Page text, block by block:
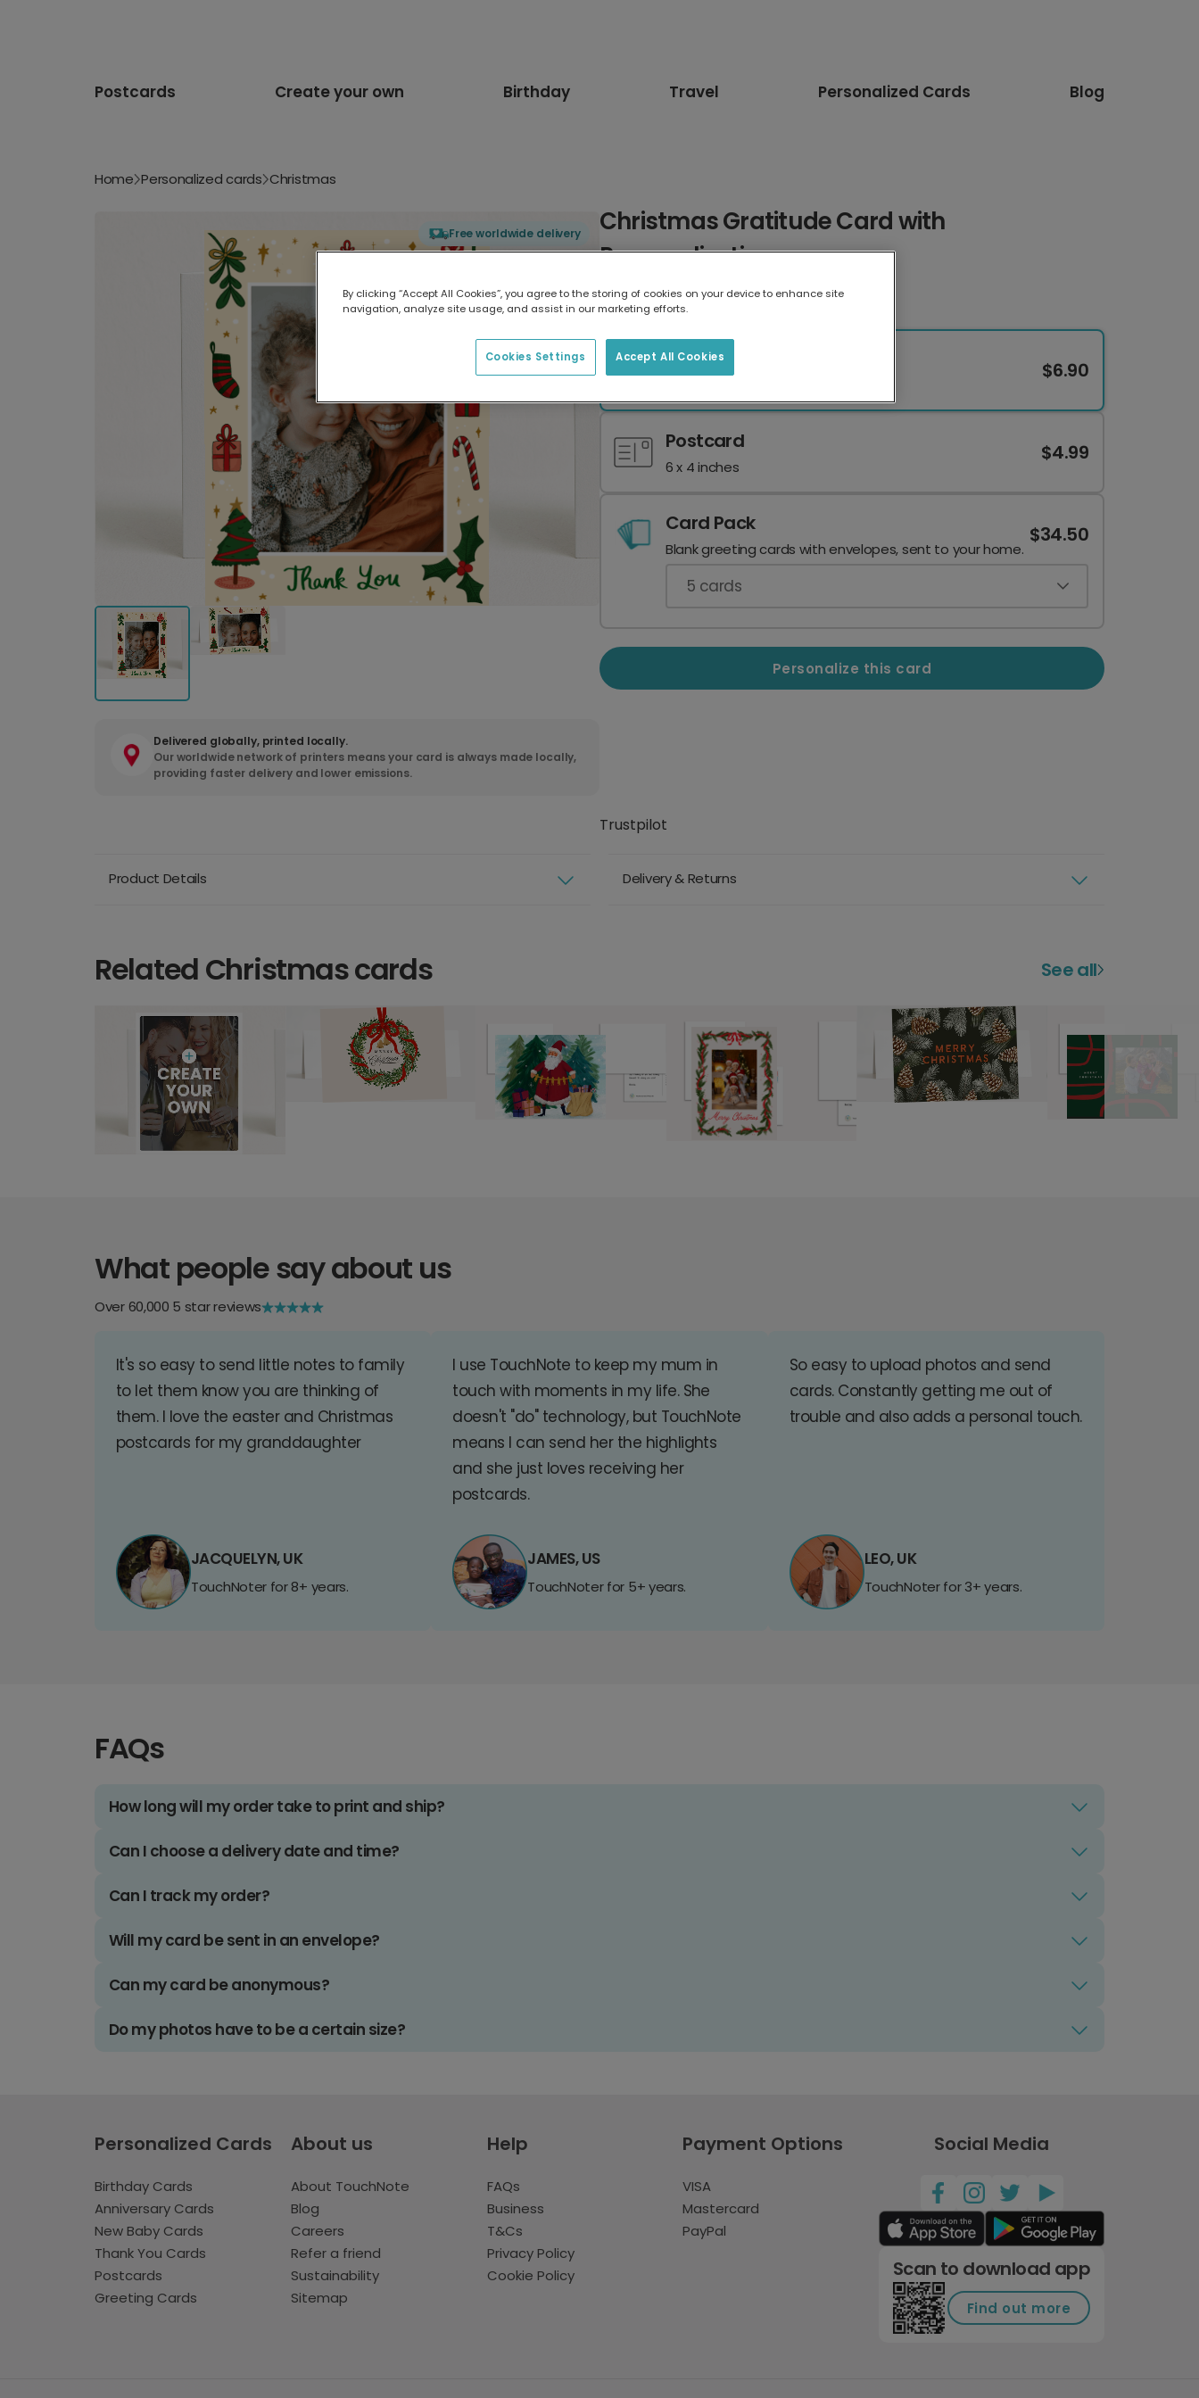
Postcards Create your own Birthday Travel Personalized Cards Blog
Home Personalized cards Christmas
Free worldwide delivery
Delivered globally, printed locally.
Our worldwide network of printers means your card is always made locally,
providing faster delivery and lower emissions.
Christmas Gratitude Card with
Personalization
Select card type
Greeting Card $6.90
Postcard
6 x 4 inches
$4.99
Card Pack
Blank greeting cards with envelopes, sent to your home.
$34.50
5 cards
Personalize this card
Trustpilot
Product Details Delivery & Returns
Related Christmas cards See all
What people say about us
Over 60,000 5 star reviews
It's so easy to send little notes to family
to let them know you are thinking of
them. I love the easter and Christmas
postcards for my granddaughter
JACQUELYN, UK
TouchNoter for 8+ years.
I use TouchNote to keep my mum in
touch with moments in my life. She
doesn't "do" technology, but TouchNote
means I can send her the highlights
and she just loves receiving her
postcards.
JAMES, US
TouchNoter for 5+ years.
So easy to upload photos and send
cards. Constantly getting me out of
trouble and also adds a personal touch.
LEO, UK
TouchNoter for 3+ years.
FAQs
How long will my order take to print and ship?
Can I choose a delivery date and time?
Can I track my order?
Will my card be sent in an envelope?
Can my card be anonymous?
Do my photos have to be a certain size?
Personalized Cards
Birthday Cards
Anniversary Cards
New Baby Cards
Thank You Cards
Postcards
Greeting Cards
About us
About TouchNote
Blog
Careers
Refer a friend
Sustainability
Sitemap
Help
FAQs
Business
T&Cs
Privacy Policy
Cookie Policy
Payment Options
VISA
Mastercard
PayPal
Social Media
Scan to download app
Find out more
By clicking “Accept All Cookies”, you agree to the storing of cookies on your device to enhance site
navigation, analyze site usage, and assist in our marketing efforts.
Accept All Cookies
Cookies Settings